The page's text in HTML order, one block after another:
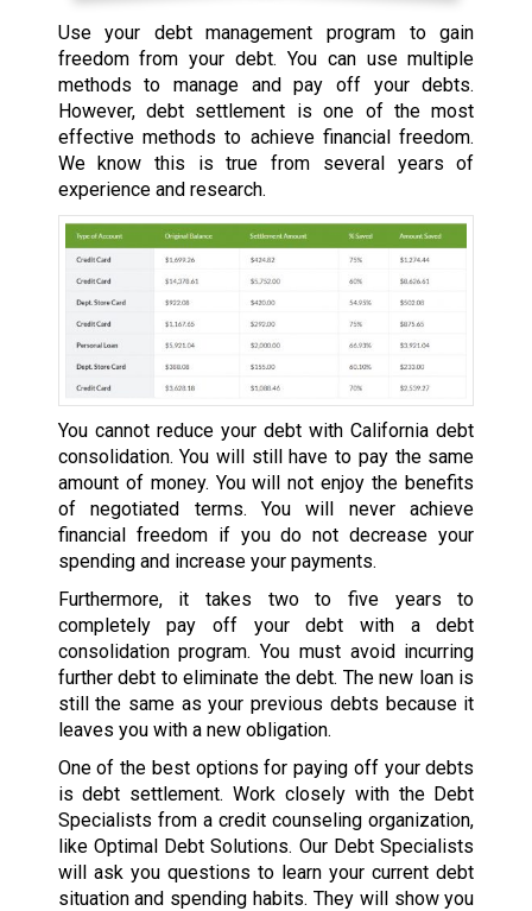
Use your debt management program to gain
freedom from your debt. You can use multiple
methods to manage and pay off your debts.
However, debt settlement is one of the most
effective methods to achieve financial freedom.
We know this is true from several years of
experience and research.
You cannot reduce your debt with California debt
consolidation. You will still have to pay the same
amount of money. You will not enjoy the benefits
of negotiated terms. You will never achieve
financial freedom if you do not decrease your
spending and increase your payments.
Furthermore, it takes two to five years to
completely pay off your debt with a debt
consolidation program. You must avoid incurring
further debt to eliminate the debt. The new loan is
still the same as your previous debts because it
leaves you with a new obligation.
One of the best options for paying off your debts
is debt settlement. Work closely with the Debt
Specialists from a credit counseling organization,
like Optimal Debt Solutions. Our Debt Specialists
will ask you questions to learn your current debt
situation and spending habits. They will show you